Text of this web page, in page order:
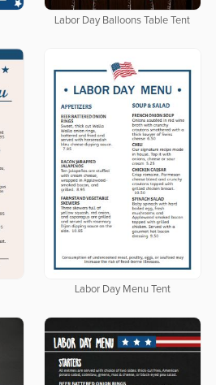
Labor Day Balloons Table Tent
Labor Day Menu Tent